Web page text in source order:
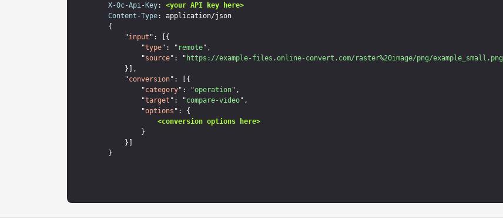
X-Oc-Api-Key: <your API key here>
Content-Type: application/json
{
    "
input ": [{
        "
type": " remote",
        "
source": " https://example-files.online-convert.com/raster%20image/png/example_small.png
    "
conversion": [{
        "
category": "operation",
        "
target ": "compare-video",
        "
options ": {
<conversion options here>